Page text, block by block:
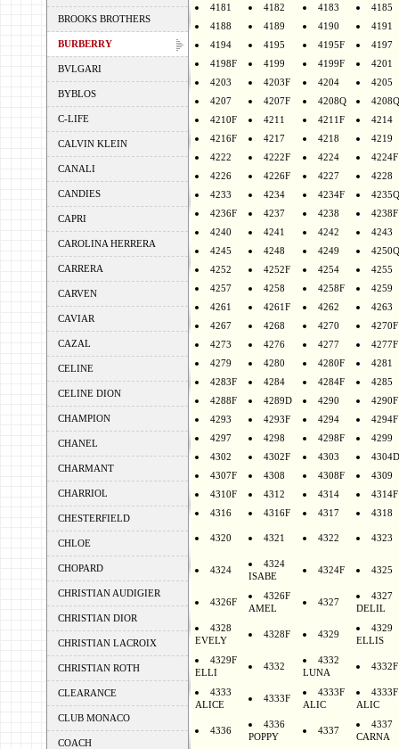
BROOKS BROTHERS
BURBERRY
BVLGARI
BYBLOS
C-LIFE
CALVIN KLEIN
CANALI
CANDIES
CAPRI
CAROLINA HERRERA
CARRERA
CARVEN
CAVIAR
CAZAL
CELINE
CELINE DION
CHAMPION
CHANEL
CHARMANT
CHARRIOL
CHESTERFIELD
CHLOE
CHOPARD
CHRISTIAN AUDIGIER
CHRISTIAN DIOR
CHRISTIAN LACROIX
CHRISTIAN ROTH
CLEARANCE
CLUB MONACO
COACH
4181
4182 4183
4185
4188
4189 4190
4191
4194
4195 4195F
4197
4198F
4199 4199F
4201
4203
4203F 4204
4205
4207
4207F 4208Q
4210F
4211 4211F
4214
4216F
4217 4218
4219
4222
4222F 4224
4224F
4226
4226F 4227
4228
4233
4234 4234F
4235Q
4236F
4237 4238
4238F
4240
4241 4242
4243
4245
4248 4249
4250Q
4252
4252F 4254
4255
4257
4258 4258F
4259
4261
4261F 4262
4263
4267
4268 4270
4270F
4273
4276 4277
4277F
4279
4280 4280F
4281
4283F
4284 4284F
4285
4288F
4289D 4290
4290F
4293
4293F 4294
4294F
4297
4298 4298F
4299
4302
4302F 4303
4304D
4307F
4308 4308F
4309
4310F
4312 4314
4314F
4316
4316F 4317 4318
4320 4321 4322 4323
4324
4324
ISABE
4324F 4325
4326F
4326F
AMEL
4327
4327
DELIL
4328
EVELY
4328F 4329
4329
ELLIS
4329F
ELLI
4332
4332
LUNA
4332F
4333
ALICE
4333F
4333F
ALIC
4333F
ALIC
4336
4336
POPPY
4337
4337
CARNA